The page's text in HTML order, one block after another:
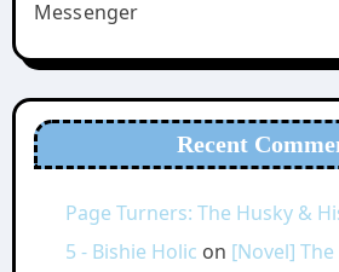
Messenger
Recent
Page Turners: The Husky &
5 - Bishie Holic on [Novel]